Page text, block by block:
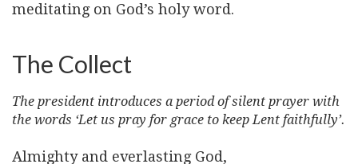
meditating on God’s holy word.
The Collect
The president introduces a period of silent prayer with
the words ‘Let us pray for grace to keep Lent faithfully’.
Almighty and everlasting God,